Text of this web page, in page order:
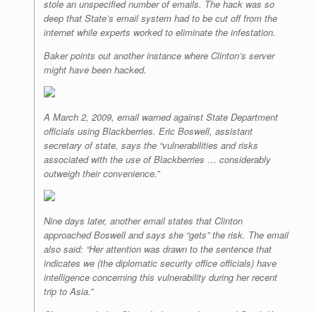
stole an unspecified number of emails. The hack was so
deep that State’s email system had to be cut off from the
internet while experts worked to eliminate the infestation.
Baker points out another instance where Clinton’s server
might have been hacked.
A March 2, 2009, email warned against State Department
officials using Blackberries. Eric Boswell, assistant
secretary of state, says the “vulnerabilities and risks
associated with the use of Blackberries … considerably
outweigh their convenience.”
Nine days later, another email states that Clinton
approached Boswell and says she “gets” the risk. The email
also said: “Her attention was drawn to the sentence that
indicates we (the diplomatic security office officials) have
intelligence concerning this vulnerability during her recent
trip to Asia.”